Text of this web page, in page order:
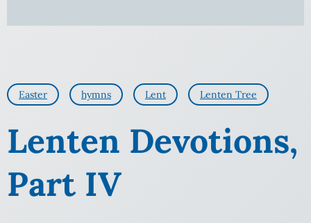
Easter hymns Lent Lenten Tree
Lenten Devotions,
Part IV